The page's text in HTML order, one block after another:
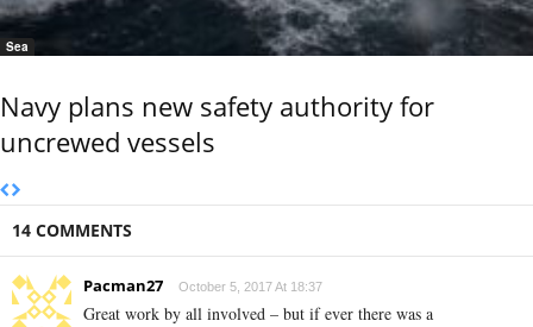
Sea
Navy plans new safety authority for
uncrewed vessels
14 COMMENTS
Pacman27 October 5, 2017 At 18:37
Great work by all involved – but if ever there was a